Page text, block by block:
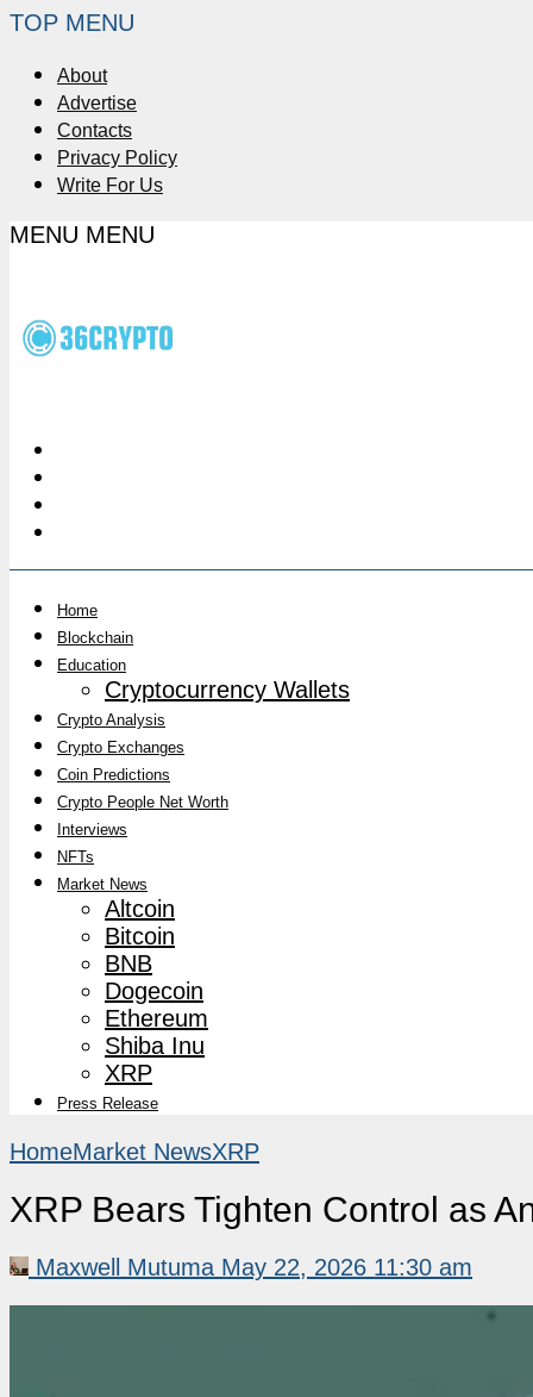
TOP MENU
About
Advertise
Contacts
Privacy Policy
Write For Us
MENU MENU
Home
Blockchain
Education
Cryptocurrency Wallets
Crypto Analysis
Crypto Exchanges
Coin Predictions
Crypto People Net Worth
Interviews
NFTs
Market News
Altcoin
Bitcoin
BNB
Dogecoin
Ethereum
Shiba Inu
XRP
Press Release
HomeMarket NewsXRP
XRP Bears Tighten Control as
Maxwell Mutuma May 22, 2026 11:30 am